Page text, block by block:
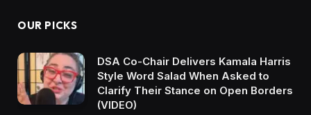
OUR PICKS
DSA Co-Chair Delivers Kamala Harris
Style Word Salad When Asked to
Clarify Their Stance on Open Borders
(VIDEO)